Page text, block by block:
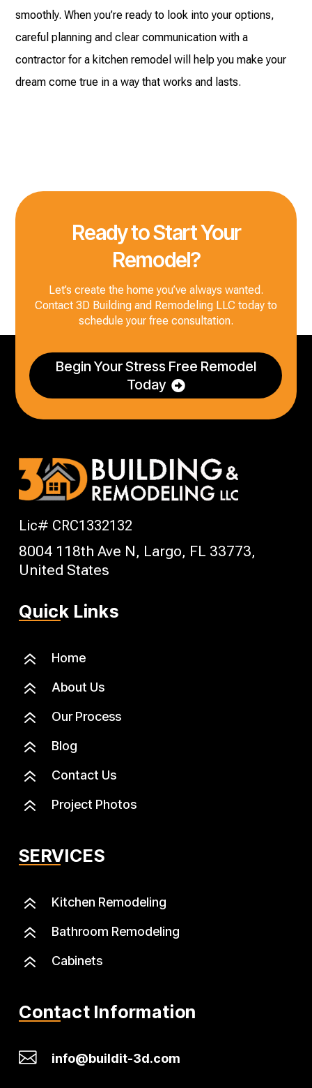
smoothly. When you’re ready to look into your options,
careful planning and clear communication with a
contractor for a kitchen remodel will help you make your
dream come true in a way that works and lasts.
Ready to Start Your
Remodel?
Let’s create the home you’ve always wanted.
Contact 3D Building and Remodeling LLC today to
schedule your free consultation.
Begin Your Stress Free Remodel
Today 
Lic# CRC1332132
8004 118th Ave N, Largo, FL 33773,
United States
Quick Links
6 Home
6 About Us
6 Our Process
6 Blog
6 Contact Us
6 Project Photos
SERVICES
6 Kitchen Remodeling
6 Bathroom Remodeling
6 Cabinets
Contact Information
 info@buildit-3d.com